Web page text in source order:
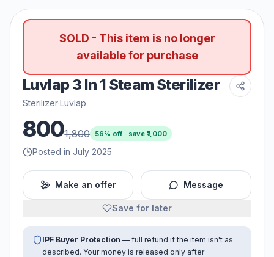
SOLD - This item is no longer
available for purchase
Luvlap 3 In 1 Steam Sterilizer
Sterilizer·Luvlap
8001,800 56% off · save ₹1,000
Posted in July 2025
Make an offer Message
Save for later
IPF Buyer Protection — full refund if the item isn't as
described. Your money is released only after